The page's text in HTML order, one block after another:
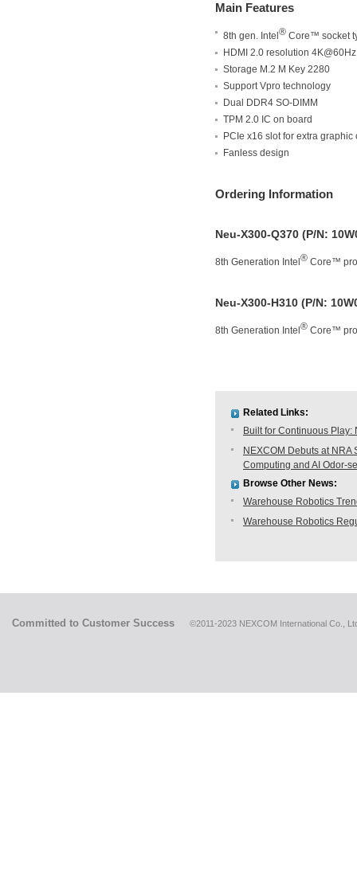
Main Features
8th gen. Intel ® Core™ socket
HDMI 2.0 resolution 4K@60Hz
Storage M.2 M Key 2280
Support Vpro technology
Dual DDR4 SO-DIMM
TPM 2.0 IC on board
PCIe x16 slot for extra graphic
Fanless design
Ordering Information
Neu-X300-Q370 (P/N:
8th Generation Intel ® Core™
Neu-X300-H310 (P/N:
8th Generation Intel ® Core™
Related Links:
Built for Continuous
NEXCOM Debuts at
Computing and AI Odor-
Browse Other News:
Warehouse Robotics
Warehouse Robotics
Committed to Customer Success ©2011-2023 NEXCOM International Co.,